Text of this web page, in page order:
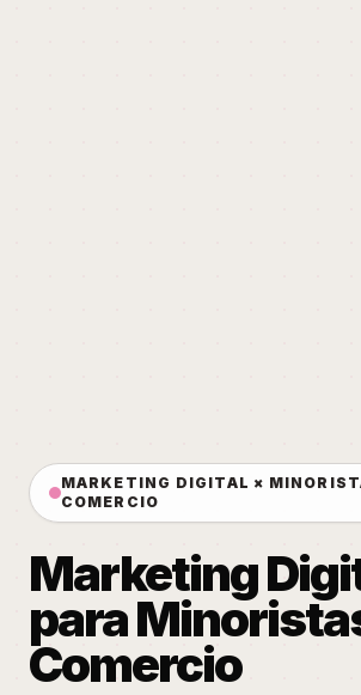
MARKETING DIGITAL ×
COMERCIO
Marketing
para
Comercio